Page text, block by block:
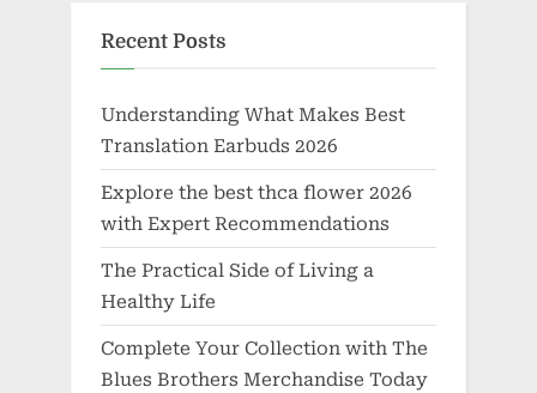
Recent Posts
Understanding What Makes Best
Translation Earbuds 2026
Explore the best thca flower 2026
with Expert Recommendations
The Practical Side of Living a
Healthy Life
Complete Your Collection with The
Blues Brothers Merchandise Today